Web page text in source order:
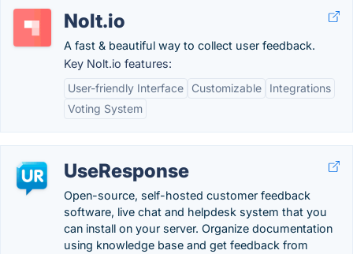
Nolt.io
A fast & beautiful way to collect user feedback.
Key Nolt.io features:
User-friendly Interface
Customizable
Integrations
Voting System
UseResponse
Open-source, self-hosted customer feedback
software, live chat and helpdesk system that you
can install on your server. Organize documentation
using knowledge base and get feedback from